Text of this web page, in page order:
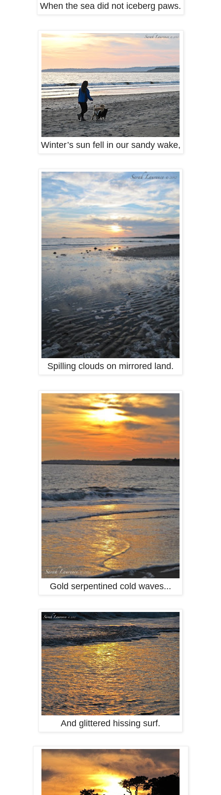
When the sea did not iceberg paws.
Winter’s sun fell in our sandy wake,
Spilling clouds on mirrored land.
Gold serpentined cold waves...
And glittered hissing surf.